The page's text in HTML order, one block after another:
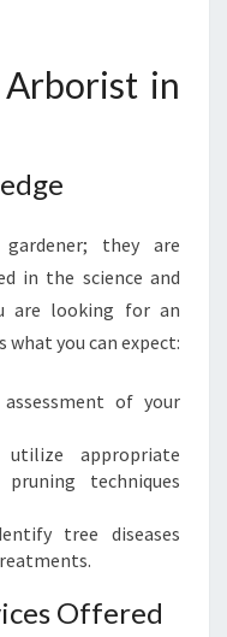
in
they are
in the science and
are looking for an
what you can expect:
of your
appropriate
techniques
tree diseases
Offered